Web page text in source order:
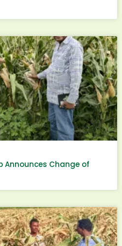
Announces Change of